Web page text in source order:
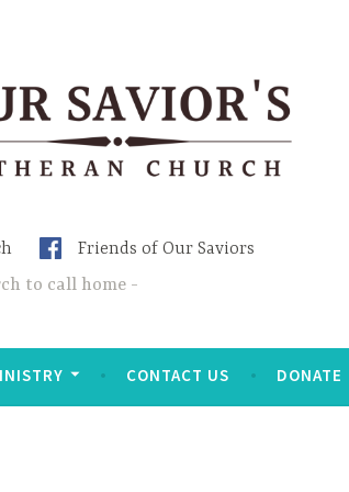
Friends of Our Saviors
to call home
CONTACT US DONATE